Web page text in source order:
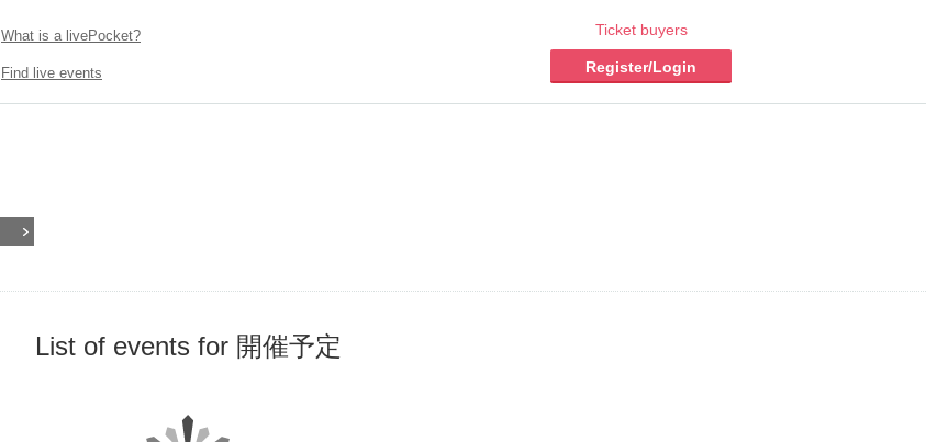
What is a livePocket?
Find live events
Ticket buyers
Register/Login
List of events for 開催予定